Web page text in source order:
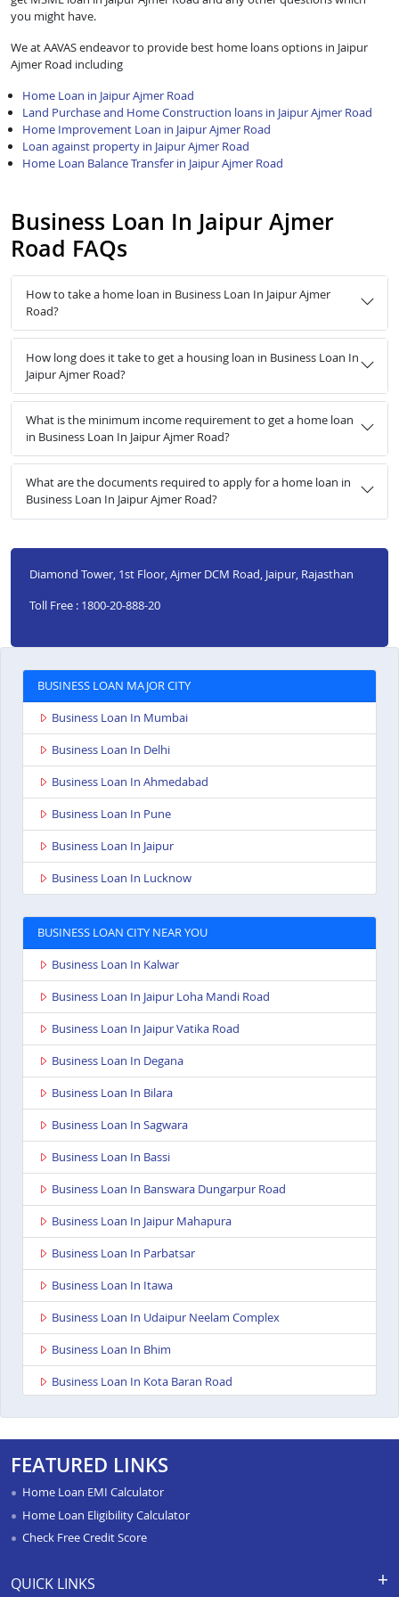
you might have.
We at AAVAS endeavor to provide best home loans options in Jaipur
Ajmer Road including
Home Loan in Jaipur Ajmer Road
Land Purchase and Home Construction loans in Jaipur Ajmer Road
Home Improvement Loan in Jaipur Ajmer Road
Loan against property in Jaipur Ajmer Road
Home Loan Balance Transfer in Jaipur Ajmer Road
Business Loan In Jaipur Ajmer
Road FAQs
How to take a home loan in Business Loan In Jaipur Ajmer
Road?
How long does it take to get a housing loan in Business Loan In
Jaipur Ajmer Road?
What is the minimum income requirement to get a home loan
in Business Loan In Jaipur Ajmer Road?
What are the documents required to apply for a home loan in
Business Loan In Jaipur Ajmer Road?
Diamond Tower, 1st Floor, Ajmer DCM Road, Jaipur, Rajasthan
Toll Free : 1800-20-888-20
BUSINESS LOAN MAJOR CITY
Business Loan In Mumbai
Business Loan In Delhi
Business Loan In Ahmedabad
Business Loan In Pune
Business Loan In Jaipur
Business Loan In Lucknow
BUSINESS LOAN CITY NEAR YOU
Business Loan In Kalwar
Business Loan In Jaipur Loha Mandi Road
Business Loan In Jaipur Vatika Road
Business Loan In Degana
Business Loan In Bilara
Business Loan In Sagwara
Business Loan In Bassi
Business Loan In Banswara Dungarpur Road
Business Loan In Jaipur Mahapura
Business Loan In Parbatsar
Business Loan In Itawa
Business Loan In Udaipur Neelam Complex
Business Loan In Bhim
Business Loan In Kota Baran Road
Business Loan In Paota Jodhpur
Business Loan In Bharatpur
Business Loan In Sawai Madhopur
FEATURED LINKS
Home Loan EMI Calculator
Home Loan Eligibility Calculator
Check Free Credit Score
QUICK LINKS